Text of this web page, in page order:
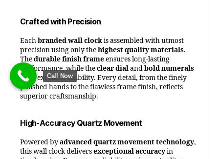
Crafted with Precision
Eachbranded wall clockis assembled with utmost
precision using only thehighest quality materials.
Thedurable finish frameensures long-lasting
performance, while theclear dialandbold numerals
offer excellent visibility. Every detail, from the finely
polished hands to the flawless frame finish, reflects
superior craftsmanship.
High-Accuracy Quartz Movement
Powered byadvanced quartz movement technology,
this wall clock deliversexceptional accuracyin
Call Now